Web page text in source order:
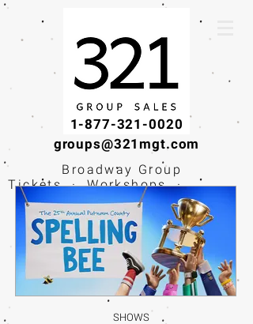
1-877-321-0020
groups@321mgt.com
Broadway Group
Tickets · Workshops ·
Educational
Experiences
SHOWS